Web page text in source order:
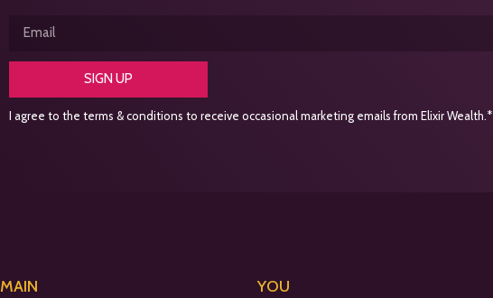
SIGN UP
I agree to the terms & conditions to receive occasional marketing emails from Elixir Wealth.*
MAIN YOU